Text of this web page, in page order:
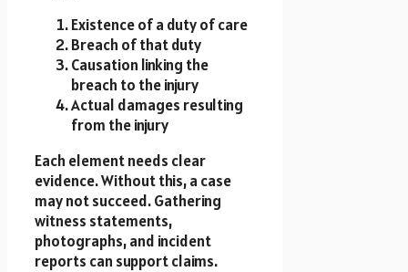
Existence of a duty of care
Breach of that duty
Causation linking the
breach to the injury
Actual damages resulting
from the injury
Each element needs clear
evidence. Without this, a case
may not succeed. Gathering
witness statements,
photographs, and incident
reports can support claims.